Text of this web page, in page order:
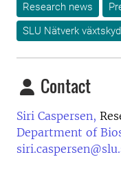
Research news
SLU Nätverk
Contact
Siri Caspersen,
Department of